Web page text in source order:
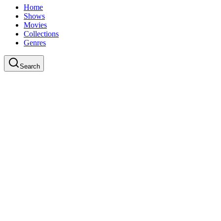
Home
Shows
Movies
Collections
Genres
Search